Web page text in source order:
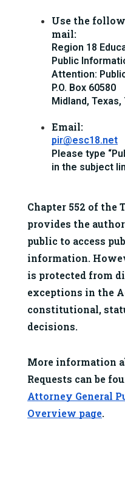
Use the
mail:
Region 18
Public
Attention:
P.O. Box 60580
Midland, Texas,
Email:
pir@esc18.net
Please type
in the subject
Chapter 552 of the
provides the
public to access
information.
is protected from
exceptions in the
constitutional,
decisions.
More information
Requests can be
Attorney General
Overview page.